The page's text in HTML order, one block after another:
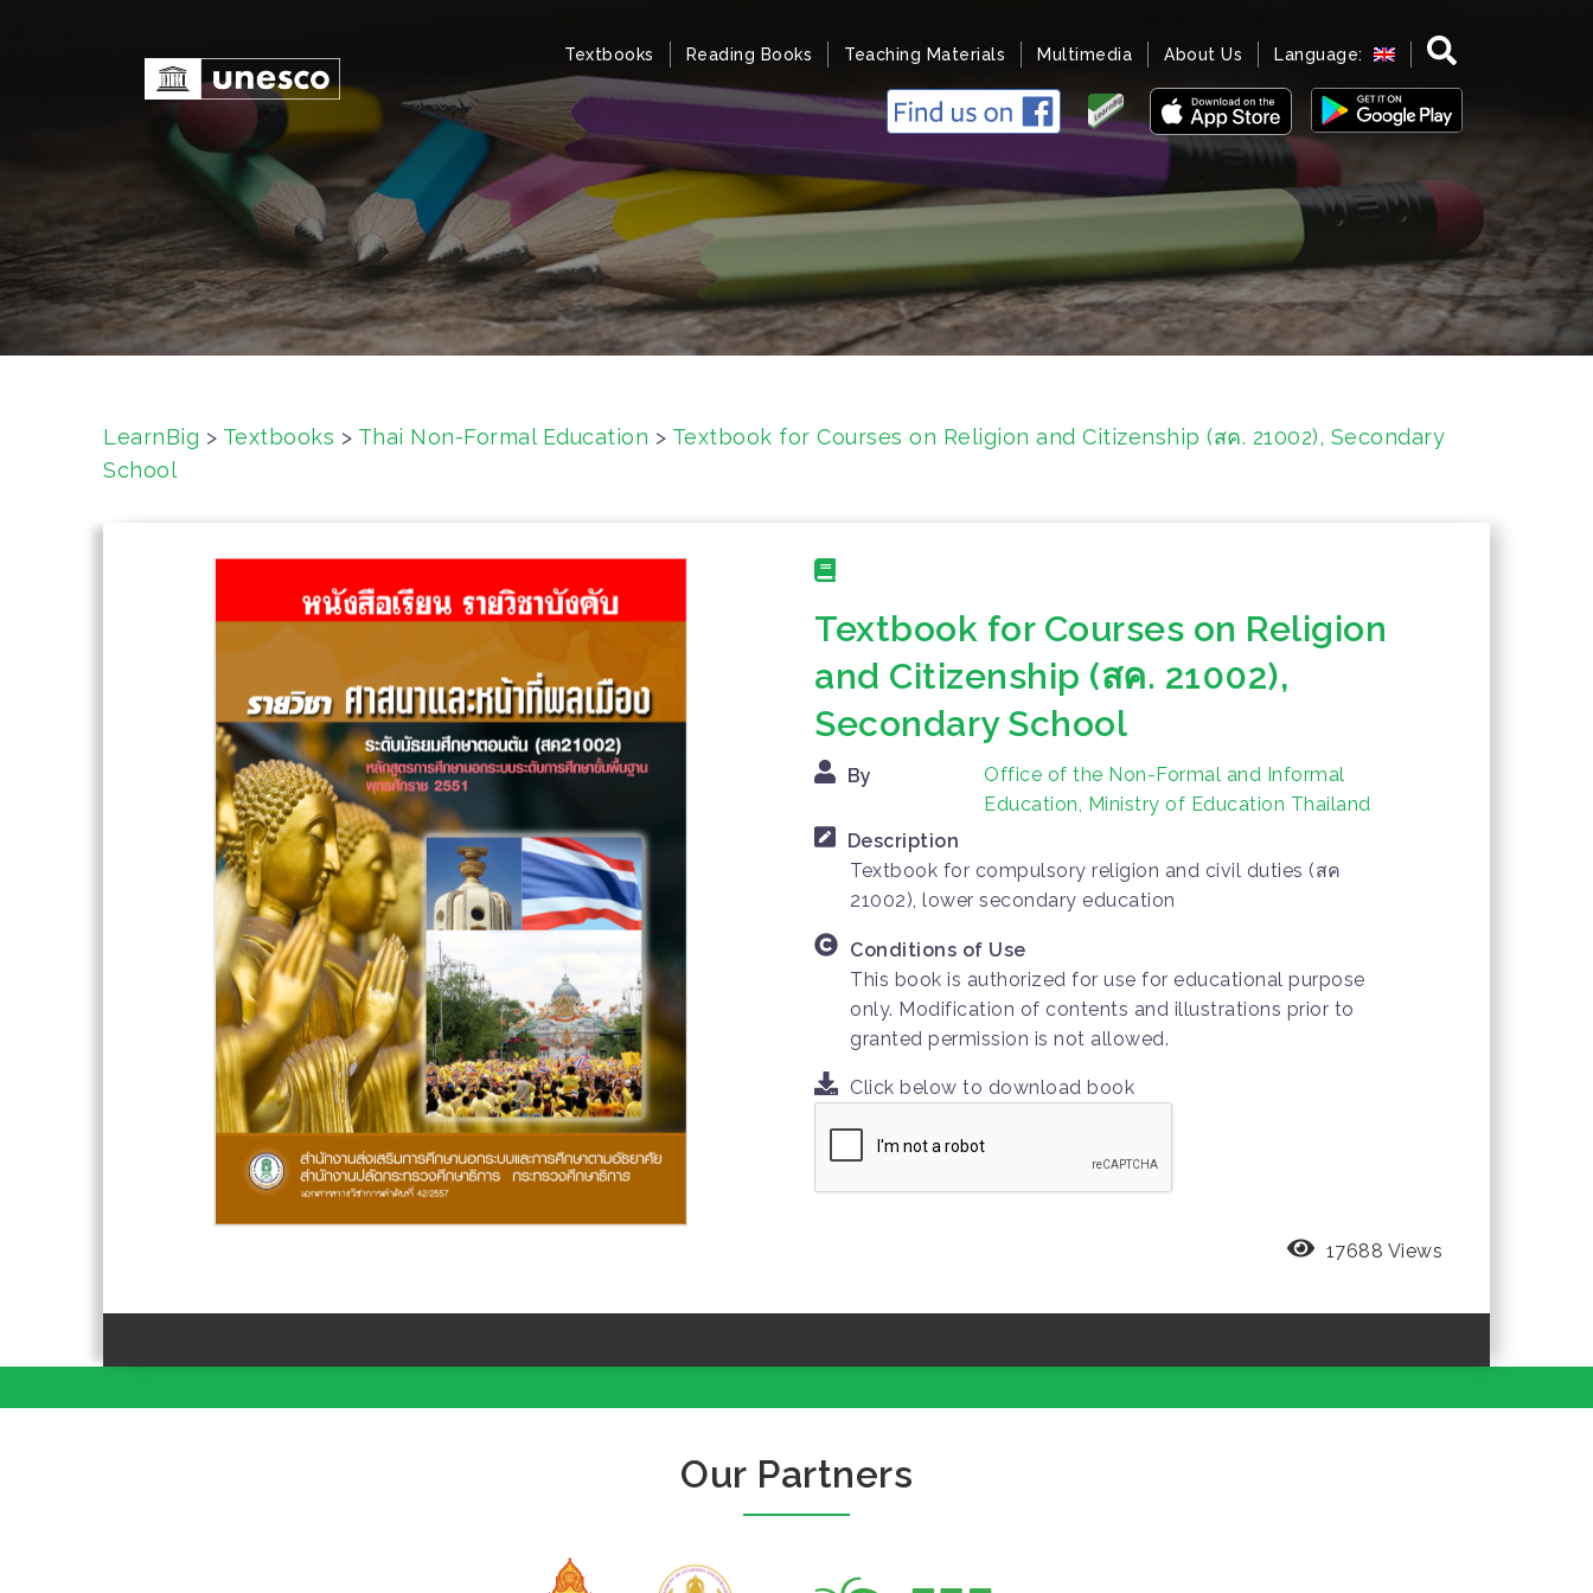
n
t
e
Textbooks Reading Books Teaching Materials Multimedia About Us Language:
LearnBig > Textbooks > Thai Non-Formal Education > Textbook for Courses on Religion and Citizenship (สค. 21002), Secondary
School
Textbook for Courses on Religion
and Citizenship (สค. 21002),
Secondary School
By
Office of the Non-Formal and Informal
Education, Ministry of Education Thailand
Description
Textbook for compulsory religion and civil duties (สค
21002), lower secondary education
Conditions of Use
This book is authorized for use for educational purpose
only. Modification of contents and illustrations prior to
granted permission is not allowed.
Click below to download book
17688 Views
Our Partners